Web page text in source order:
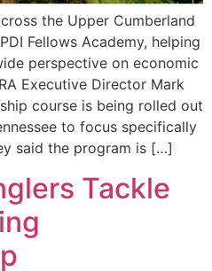
the Upper Cumberland
Fellows Academy, helping
perspective on economic
Executive Director Mark
course is being rolled out
to focus specifically
said the program is […]
Tackle